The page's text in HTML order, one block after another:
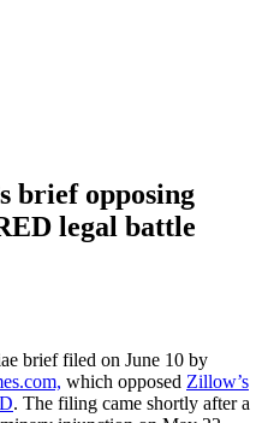
brief opposing
legal battle
brief filed on June 10 by
which opposed Zillow’s
. The filing came shortly after a